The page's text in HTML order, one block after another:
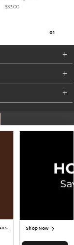
$33.00
01
Shop Now